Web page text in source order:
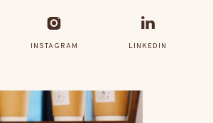
INSTAGRAM LINKEDIN